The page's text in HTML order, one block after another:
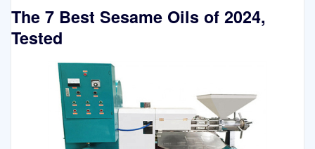
The 7 Best Sesame Oils of 2024,
Tested